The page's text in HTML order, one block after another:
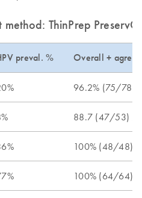
method: ThinPrep
preval. % Overall +
96.2% (75/78)
88.7 (47/53)
100% (48/48)
100% (64/64)